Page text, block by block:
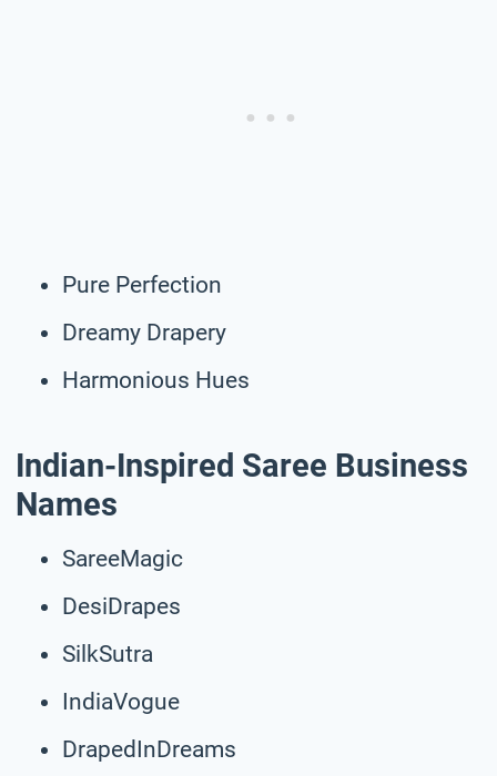
Pure Perfection
Dreamy Drapery
Harmonious Hues
Indian-Inspired Saree Business
Names
SareeMagic
DesiDrapes
SilkSutra
IndiaVogue
DrapedInDreams